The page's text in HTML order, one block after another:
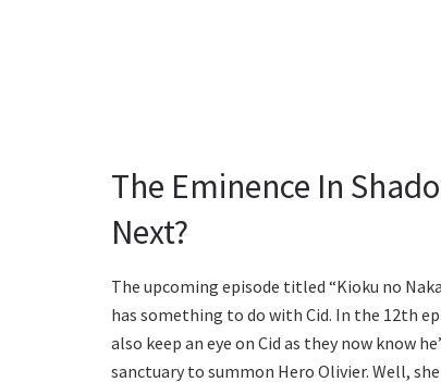
The Eminence In
Next?
The upcoming episode titled “Kioku no
has something to do with Cid. In the 12th
also keep an eye on Cid as they now know
sanctuary to summon Hero Olivier. Well,